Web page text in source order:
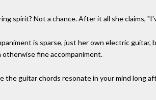
spirit? Not a chance. After it all she claims,
is sparse, just her own electric guitar,
otherwise fine accompaniment.
the guitar chords resonate in your mind long